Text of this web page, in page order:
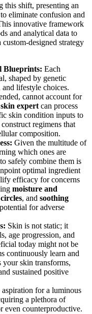
this shift, presenting an
eliminate confusion and
innovative framework
and analytical data to
designed strategy
Blueprints: Each
shaped by genetic
lifestyle choices.
cannot account for
expert can process
skin condition inputs to
regimens that
composition.
Given the multitude of
which ones are
safely combine them is
optimal ingredient
efficacy for concerns
moisture and
, and soothing
for adverse
Skin is not static; it
age progression, and
today might not be
continuously learn and
your skin transforms,
sustained positive
aspiration for a luminous
a plethora of
even counterproductive.